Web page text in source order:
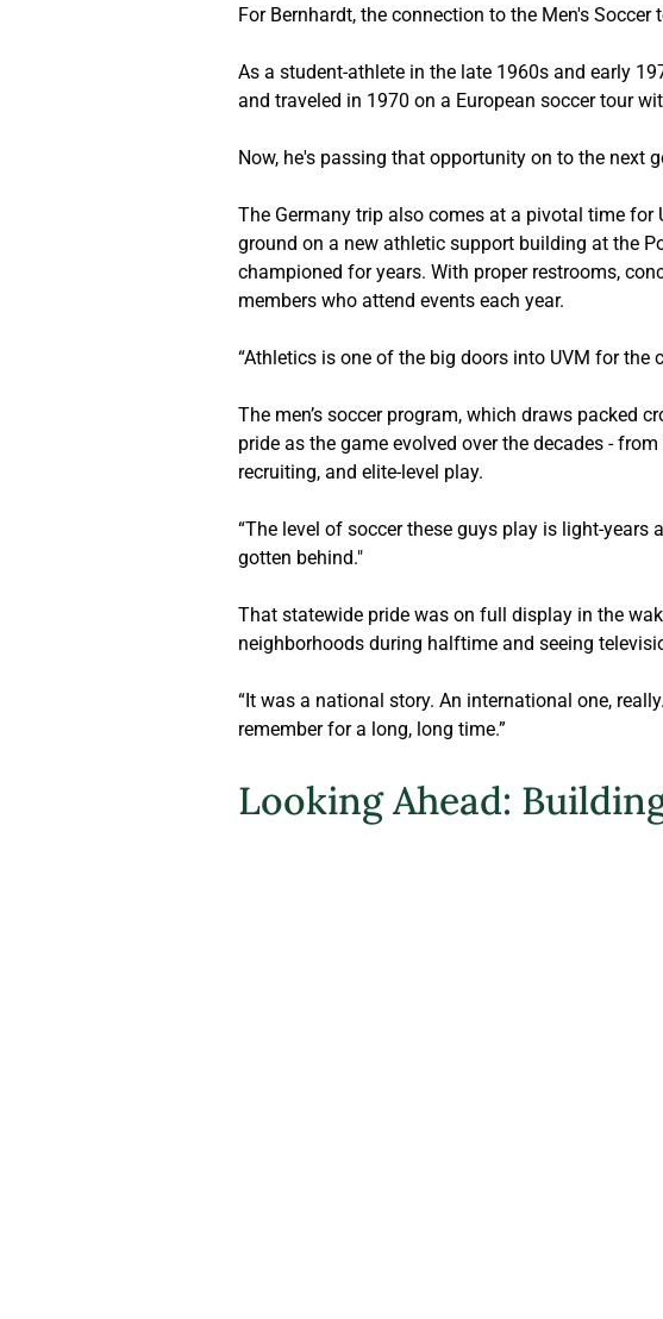
For Bernhardt, the connection to the Men's Soccer
As a student-athlete in the late 1960s and early
and traveled in 1970 on a European soccer tour
Now, he's passing that opportunity on to the next
The Germany trip also comes at a pivotal time for
ground on a new athletic support building at the
championed for years. With proper restrooms,
members who attend events each year.
“Athletics is one of the big doors into UVM for the
The men’s soccer program, which draws packed
pride as the game evolved over the decades -
recruiting, and elite-level play.
“The level of soccer these guys play is light-
gotten behind."
That statewide pride was on full display in the
neighborhoods during halftime and seeing
“It was a national story. An international one,
remember for a long, long time.”
Looking Ahead: